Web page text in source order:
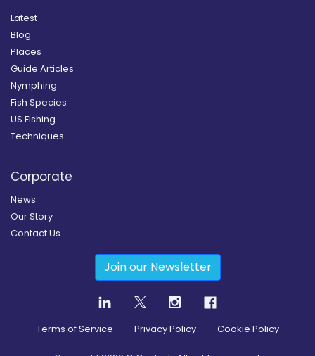
Latest
Blog
Places
Guide Articles
Nymphing
Fish Species
US Fishing
Techniques
Corporate
News
Our Story
Contact Us
Join our Newsletter
Terms of Service Privacy Policy Cookie Policy